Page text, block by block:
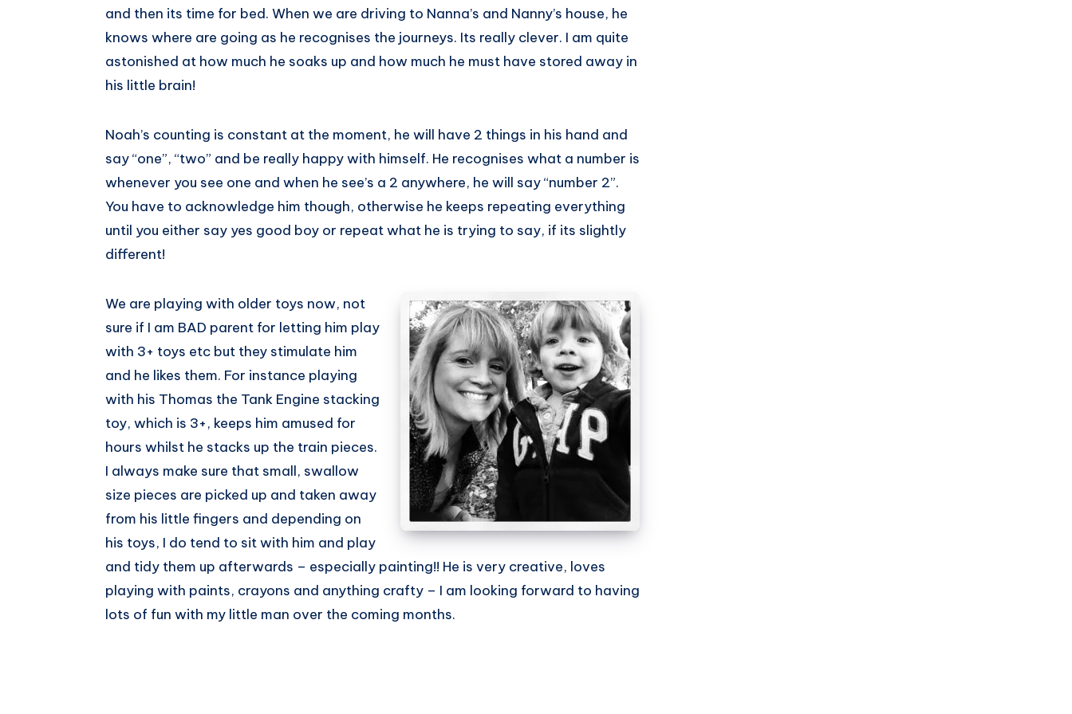
and then its time for bed. When we are driving to Nanna’s and Nanny’s house, he
knows where are going as he recognises the journeys. Its really clever. I am quite
astonished at how much he soaks up and how much he must have stored away in
his little brain!
Noah’s counting is constant at the moment, he will have 2 things in his hand and
say “one”, “two” and be really happy with himself. He recognises what a number is
whenever you see one and when he see’s a 2 anywhere, he will say “number 2”.
You have to acknowledge him though, otherwise he keeps repeating everything
until you either say yes good boy or repeat what he is trying to say, if its slightly
different!
We are playing with older toys now, not
sure if I am BAD parent for letting him play
with 3+ toys etc but they stimulate him
and he likes them. For instance playing
with his Thomas the Tank Engine stacking
toy, which is 3+, keeps him amused for
hours whilst he stacks up the train pieces.
I always make sure that small, swallow
size pieces are picked up and taken away
from his little fingers and depending on
his toys, I do tend to sit with him and play
and tidy them up afterwards – especially painting!! He is very creative, loves
playing with paints, crayons and anything crafty – I am looking forward to having
lots of fun with my little man over the coming months.